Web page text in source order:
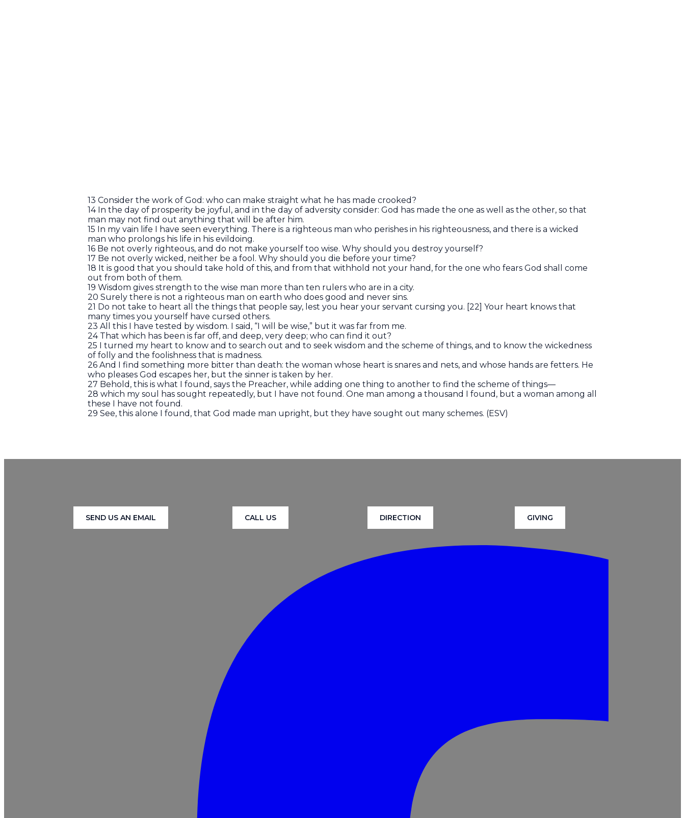
13 Consider the work of God: who can make straight what he has made crooked?
14 In the day of prosperity be joyful, and in the day of adversity consider: God has made the one as well as the other, so that
man may not find out anything that will be after him.
15 In my vain life I have seen everything. There is a righteous man who perishes in his righteousness, and there is a wicked
man who prolongs his life in his evildoing.
16 Be not overly righteous, and do not make yourself too wise. Why should you destroy yourself?
17 Be not overly wicked, neither be a fool. Why should you die before your time?
18 It is good that you should take hold of this, and from that withhold not your hand, for the one who fears God shall come
out from both of them.
19 Wisdom gives strength to the wise man more than ten rulers who are in a city.
20 Surely there is not a righteous man on earth who does good and never sins.
21 Do not take to heart all the things that people say, lest you hear your servant cursing you. [22] Your heart knows that
many times you yourself have cursed others.
23 All this I have tested by wisdom. I said, “I will be wise,” but it was far from me.
24 That which has been is far off, and deep, very deep; who can find it out?
25 I turned my heart to know and to search out and to seek wisdom and the scheme of things, and to know the wickedness
of folly and the foolishness that is madness.
26 And I find something more bitter than death: the woman whose heart is snares and nets, and whose hands are fetters. He
who pleases God escapes her, but the sinner is taken by her.
27 Behold, this is what I found, says the Preacher, while adding one thing to another to find the scheme of things—
28 which my soul has sought repeatedly, but I have not found. One man among a thousand I found, but a woman among all
these I have not found.
29 See, this alone I found, that God made man upright, but they have sought out many schemes. (ESV)
SEND US AN EMAIL CALL US DIRECTION GIVING